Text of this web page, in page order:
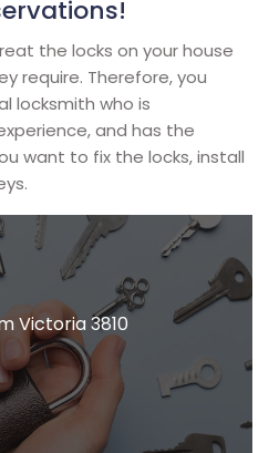
the locks on your house
require. Therefore, you
locksmith who is
and has the
want to fix the locks, install
Victoria 3810